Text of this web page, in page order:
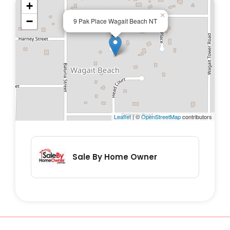
9 Pak Place Wagait Beach NT
×
+
−
Leaflet| ©OpenStreetMapcontributors
Sale By Home Owner